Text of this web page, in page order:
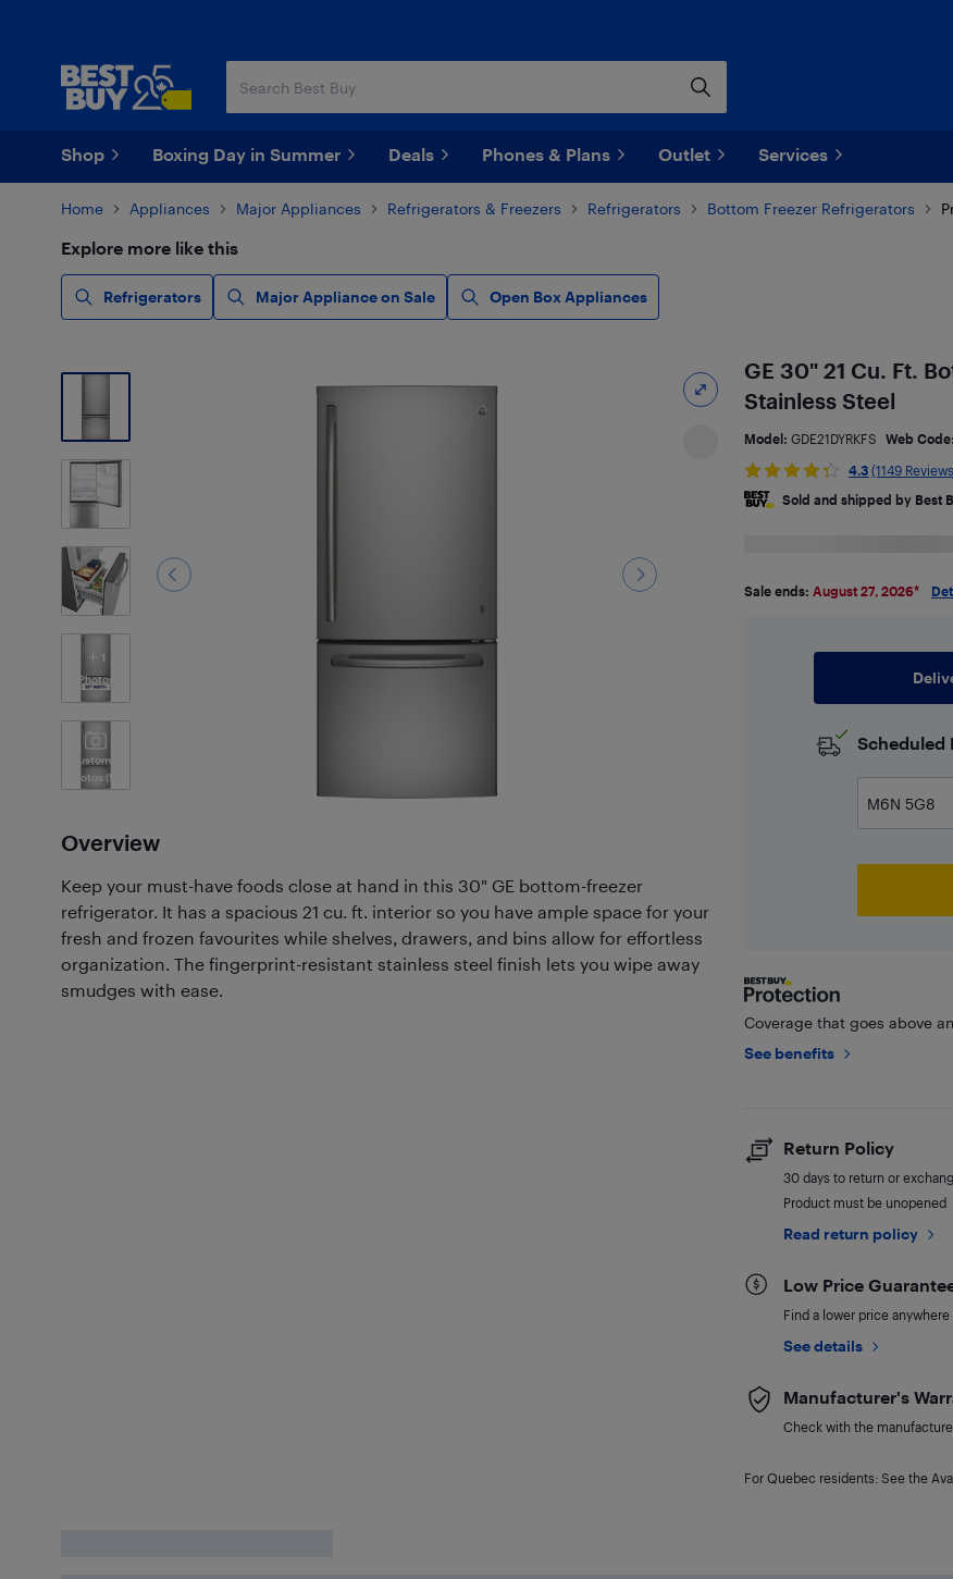
Shop Boxing Day in Summer Deals Phones & Plans Outlet Services
Home Appliances Major Appliances Refrigerators & Freezers Refrigerators Bottom Freezer Refrigerators
Explore more like this
Refrigerators Major Appliance on Sale Open Box Appliances
1
Photos
Customer
Photos (59)
Overview
Keep your must-have foods close at hand in this 30" GE bottom-freezer
refrigerator. It has a spacious 21 cu. ft. interior so you have ample space for your
fresh and frozen favourites while shelves, drawers, and bins allow for effortless
organization. The fingerprint-resistant stainless steel finish lets you wipe away
smudges with ease.
GE 30" 21 Cu. Ft.
Stainless Steel
Model: GDE21DYRKFS Web Code:
4.3 (1149
Sold and shipped by Best
Sale ends: August 27, 2026*
Scheduled
Coverage that goes above
See benefits
Return Policy
30 days to return or
Product must be unopened
Read return policy
Low Price
Find a lower price
See details
Manufacturer's
Check with the
For Quebec residents: See the